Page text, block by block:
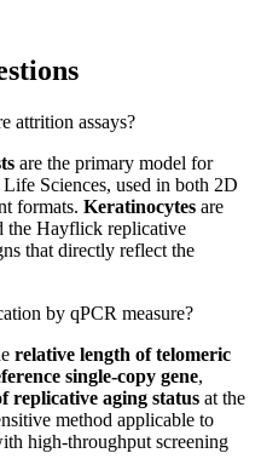
attrition assays?
are the primary model for
Sciences, used in both 2D
formats. Keratinocytes are
the Hayflick replicative
that directly reflect the
by qPCR measure?
relative length of telomeric
single-copy gene,
replicative aging status at the
method applicable to
high-throughput screening